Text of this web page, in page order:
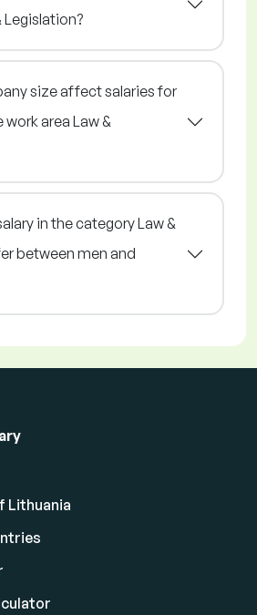
Legislation?
size affect salaries for
area Law &
in the category Law &
between men and
Lithuania